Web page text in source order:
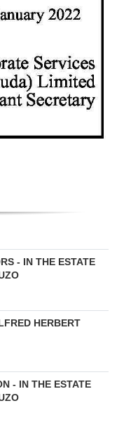
- IN THE ESTATE
HERBERT
- IN THE ESTATE